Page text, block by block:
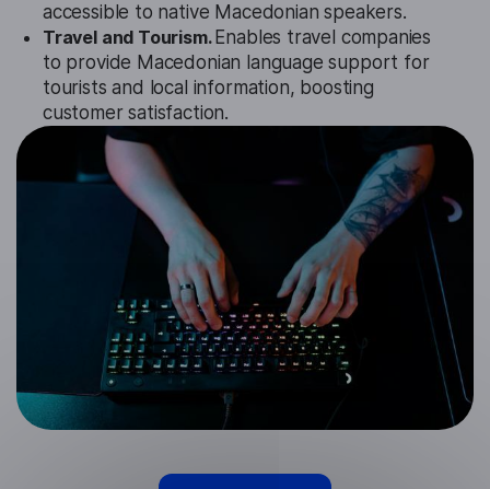
accessible to native Macedonian speakers.
Travel and Tourism. Enables travel companies
to provide Macedonian language support for
tourists and local information, boosting
customer satisfaction.